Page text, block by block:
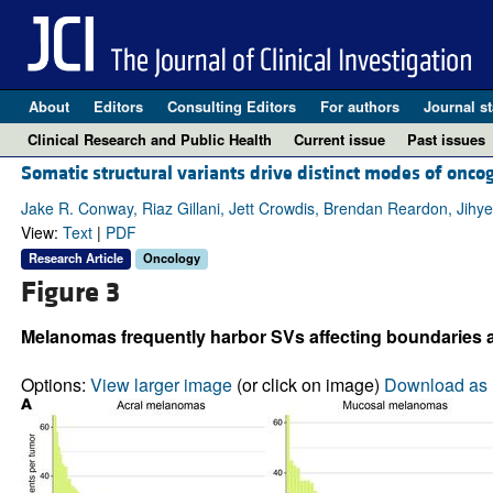
About Editors Consulting Editors For authors Journal
Clinical Research and Public Health
Current issue Past issues
Somatic structural variants drive distinct modes of
Jake R. Conway, Riaz Gillani, Jett Crowdis, Brendan Reardon,
View: Text| PDF
Research Article Oncology
Figure 3
Melanomas frequently harbor SVs affecting
Options: View larger image(or click on image) Download